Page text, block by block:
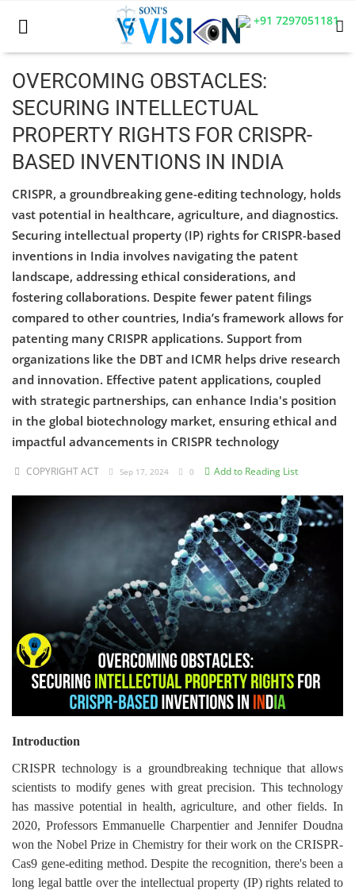
+91 7297051181
Home
Business
CIVIL
CIVIL
Company law
Consumer act
COPYRIGHT ACT
Criminology and Penology
CRPC
E Commerce
Technology
Trademark
Voice of Truth
Register
OVERCOMING OBSTACLES:
SECURING INTELLECTUAL
PROPERTY RIGHTS FOR CRISPR-
BASED INVENTIONS IN INDIA
CRISPR, a groundbreaking gene-editing technology, holds
vast potential in healthcare, agriculture, and diagnostics.
Securing intellectual property (IP) rights for CRISPR-based
inventions in India involves navigating the patent
landscape, addressing ethical considerations, and
fostering collaborations. Despite fewer patent filings
compared to other countries, India’s framework allows for
patenting many CRISPR applications. Support from
organizations like the DBT and ICMR helps drive research
and innovation. Effective patent applications, coupled
with strategic partnerships, can enhance India's position
in the global biotechnology market, ensuring ethical and
impactful advancements in CRISPR technology
COPYRIGHT ACT Sep 17, 2024 0 Add to Reading List
Introduction
CRISPR technology is a groundbreaking technique that allows
scientists to modify genes with great precision. This technology
has massive potential in health, agriculture, and other fields. In
2020, Professors Emmanuelle Charpentier and Jennifer Doudna
won the Nobel Prize in Chemistry for their work on the CRISPR-
Cas9 gene-editing method. Despite the recognition, there's been a
long legal battle over the intellectual property (IP) rights related to